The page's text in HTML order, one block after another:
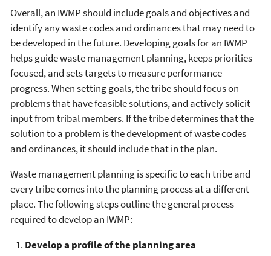
Overall, an IWMP should include goals and objectives and
identify any waste codes and ordinances that may need to
be developed in the future. Developing goals for an IWMP
helps guide waste management planning, keeps priorities
focused, and sets targets to measure performance
progress. When setting goals, the tribe should focus on
problems that have feasible solutions, and actively solicit
input from tribal members. If the tribe determines that the
solution to a problem is the development of waste codes
and ordinances, it should include that in the plan.
Waste management planning is specific to each tribe and
every tribe comes into the planning process at a different
place. The following steps outline the general process
required to develop an IWMP:
Develop a profile of the planning area